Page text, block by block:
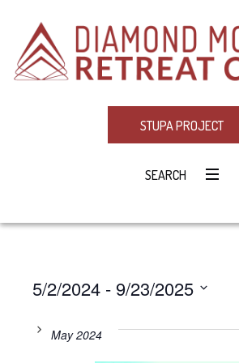
STUPA PROJECT
SEARCH
5/2/2024 - 9/23/2025
date.May 2024